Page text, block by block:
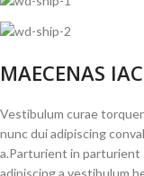
MAECENAS
Vestibulum curae
nunc dui adipiscing
a.Parturient in parturient
adipiscing a vestibulum